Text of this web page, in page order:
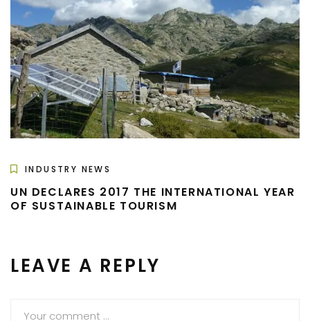
INDUSTRY NEWS
UN DECLARES 2017 THE INTERNATIONAL YEAR
OF SUSTAINABLE TOURISM
LEAVE A REPLY